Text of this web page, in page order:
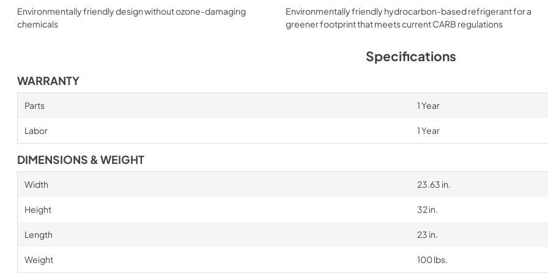
Environmentally friendly design without ozone-damaging
chemicals
Environmentally friendly hydrocarbon-based refrigerant for a
greener footprint that meets current CARB regulations
Specifications
WARRANTY
Parts 1 Year
Labor 1 Year
DIMENSIONS & WEIGHT
Width 23.63 in.
Height 32 in.
Length 23 in.
Weight 100 lbs.